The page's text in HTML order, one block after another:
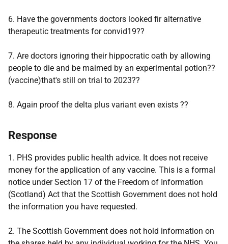
6. Have the governments doctors looked fir alternative
therapeutic treatments for convid19??
7. Are doctors ignoring their hippocratic oath by allowing
people to die and be maimed by an experimental potion??
(vaccine)that's still on trial to 2023??
8. Again proof the delta plus variant even exists ??
Response
1. PHS provides public health advice. It does not receive
money for the application of any vaccine. This is a formal
notice under Section 17 of the Freedom of Information
(Scotland) Act that the Scottish Government does not hold
the information you have requested.
2. The Scottish Government does not hold information on